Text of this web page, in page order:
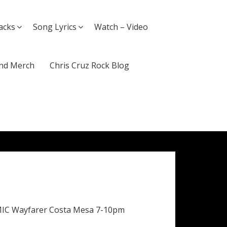
Song Lyrics Watch – Video
Merch Chris Cruz Rock Blog
Wayfarer Costa Mesa 7-10pm